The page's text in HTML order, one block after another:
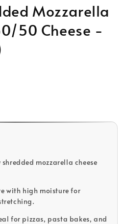
Mozzarella
50 Cheese -
mozzarella cheese
with high moisture for
for pizzas, pasta bakes, and